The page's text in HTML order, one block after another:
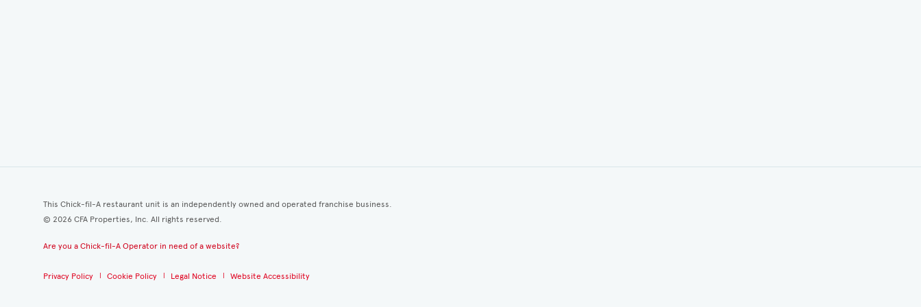
This Chick-fil-A restaurant unit is an independently owned and operated franchise business.
© 2026 CFA Properties, Inc. All rights reserved.
Are you a Chick-fil-A Operator in need of a website?
Privacy Policy Cookie Policy Legal Notice Website Accessibility